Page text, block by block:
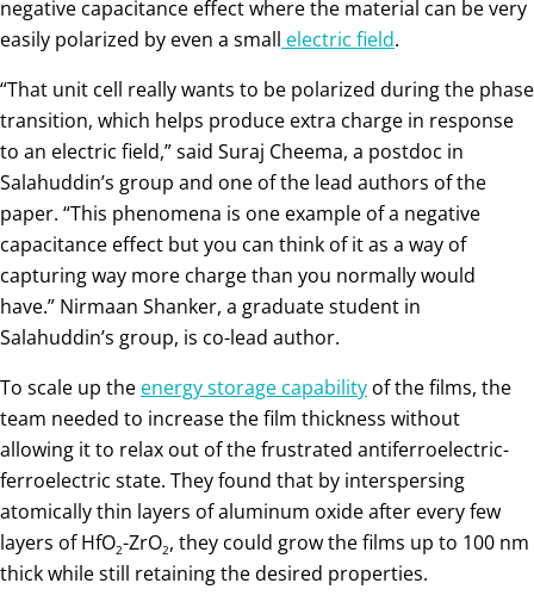
negative capacitance effect where the material can be very
easily polarized by even a small electric field.
“That unit cell really wants to be polarized during the phase
transition, which helps produce extra charge in response
to an electric field,” said Suraj Cheema, a postdoc in
Salahuddin’s group and one of the lead authors of the
paper. “This phenomena is one example of a negative
capacitance effect but you can think of it as a way of
capturing way more charge than you normally would
have.” Nirmaan Shanker, a graduate student in
Salahuddin’s group, is co-lead author.
To scale up the energy storage capability of the films, the
team needed to increase the film thickness without
allowing it to relax out of the frustrated antiferroelectric-
ferroelectric state. They found that by interspersing
atomically thin layers of aluminum oxide after every few
layers of HfO2-ZrO2, they could grow the films up to 100 nm
thick while still retaining the desired properties.